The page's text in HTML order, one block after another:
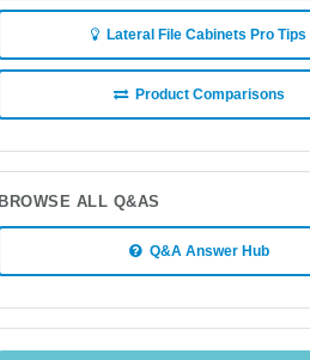
Lateral File Cabinets Pro Tips
Product Comparisons
BROWSE ALL Q&AS
Q&A Answer Hub